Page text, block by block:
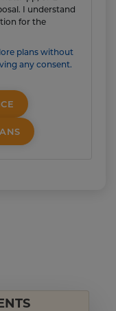
I understand
for the
plans without
any consent.